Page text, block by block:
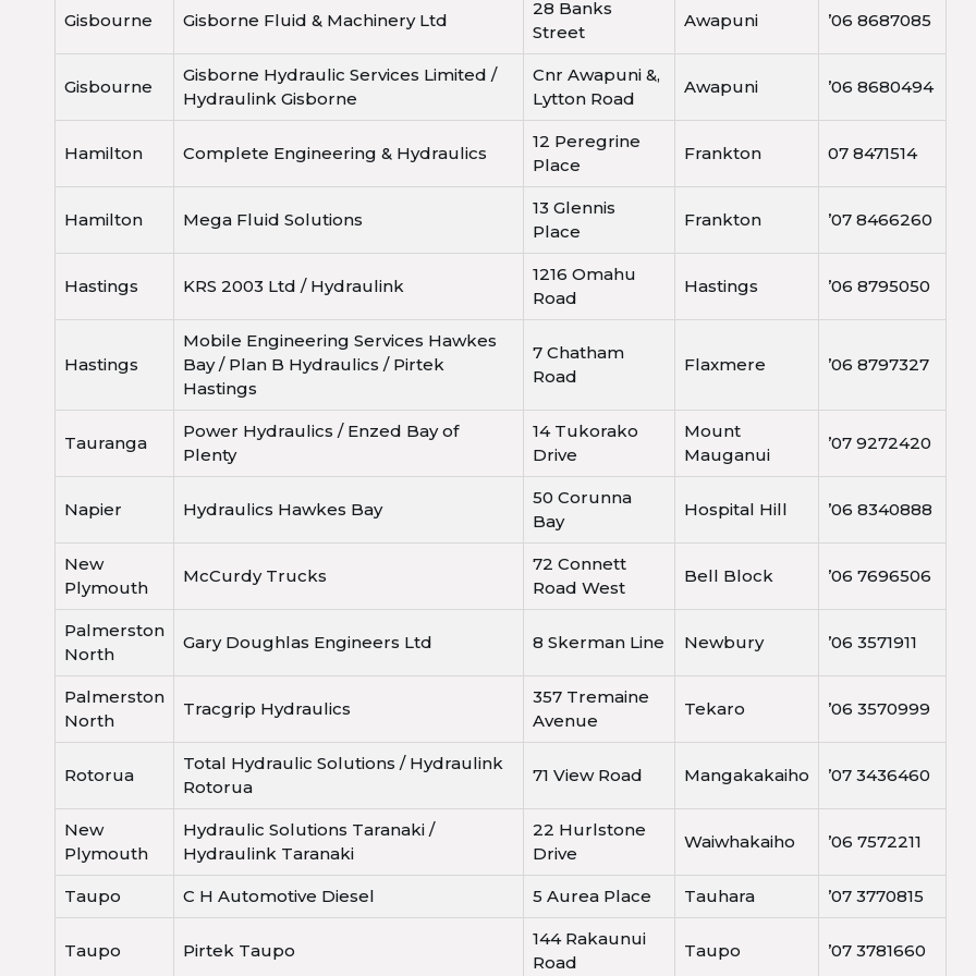
Gisbourne Gisborne Fluid & Machinery Ltd
28 Banks
Street
Awapuni ’06 8687085
Gisbourne
Gisborne Hydraulic Services Limited /
Hydraulink Gisborne
Cnr Awapuni &,
Lytton Road
Awapuni ’06 8680494
Hamilton Complete Engineering & Hydraulics
12 Peregrine
Place
Frankton 07 8471514
Hamilton Mega Fluid Solutions
13 Glennis
Place
Frankton ’07 8466260
Hastings KRS 2003 Ltd / Hydraulink
1216 Omahu
Road
Hastings ’06 8795050
Hastings
Mobile Engineering Services Hawkes
Bay / Plan B Hydraulics / Pirtek
Hastings
7 Chatham
Road
Flaxmere ’06 8797327
Tauranga
Power Hydraulics / Enzed Bay of
Plenty
14 Tukorako
Drive
Mount
Mauganui
’07 9272420
Napier Hydraulics Hawkes Bay
50 Corunna
Bay
Hospital Hill ’06 8340888
New
Plymouth
McCurdy Trucks
72 Connett
Road West
Bell Block ’06 7696506
Palmerston
North
Gary Doughlas Engineers Ltd 8 Skerman Line Newbury ’06 3571911
Palmerston
North
Tracgrip Hydraulics
357 Tremaine
Avenue
Tekaro ’06 3570999
Rotorua
Total Hydraulic Solutions / Hydraulink
Rotorua
71 View Road Mangakakaiho ’07 3436460
New
Plymouth
Hydraulic Solutions Taranaki /
Hydraulink Taranaki
22 Hurlstone
Drive
Waiwhakaiho ’06 7572211
Taupo C H Automotive Diesel 5 Aurea Place Tauhara ’07 3770815
Taupo Pirtek Taupo
144 Rakaunui
Road
Taupo ’07 3781660